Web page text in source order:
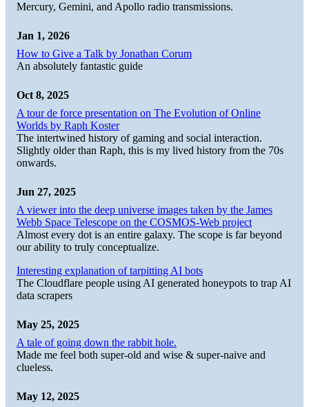
Mercury, Gemini, and Apollo radio transmissions.
Jan 1, 2026
How to Give a Talk by Jonathan Corum
An absolutely fantastic guide
Oct 8, 2025
A tour de force presentation on The Evolution of Online
Worlds by Raph Koster
The intertwined history of gaming and social interaction.
Slightly older than Raph, this is my lived history from the 70s
onwards.
Jun 27, 2025
A viewer into the deep universe images taken by the James
Webb Space Telescope on the COSMOS-Web project
Almost every dot is an entire galaxy. The scope is far beyond
our ability to truly conceptualize.
Interesting explanation of tarpitting AI bots
The Cloudflare people using AI generated honeypots to trap AI
data scrapers
May 25, 2025
A tale of going down the rabbit hole.
Made me feel both super-old and wise & super-naive and
clueless.
May 12, 2025